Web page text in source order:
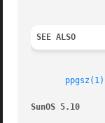
SEE ALSO
ppgsz(1)
SunOS 5.10